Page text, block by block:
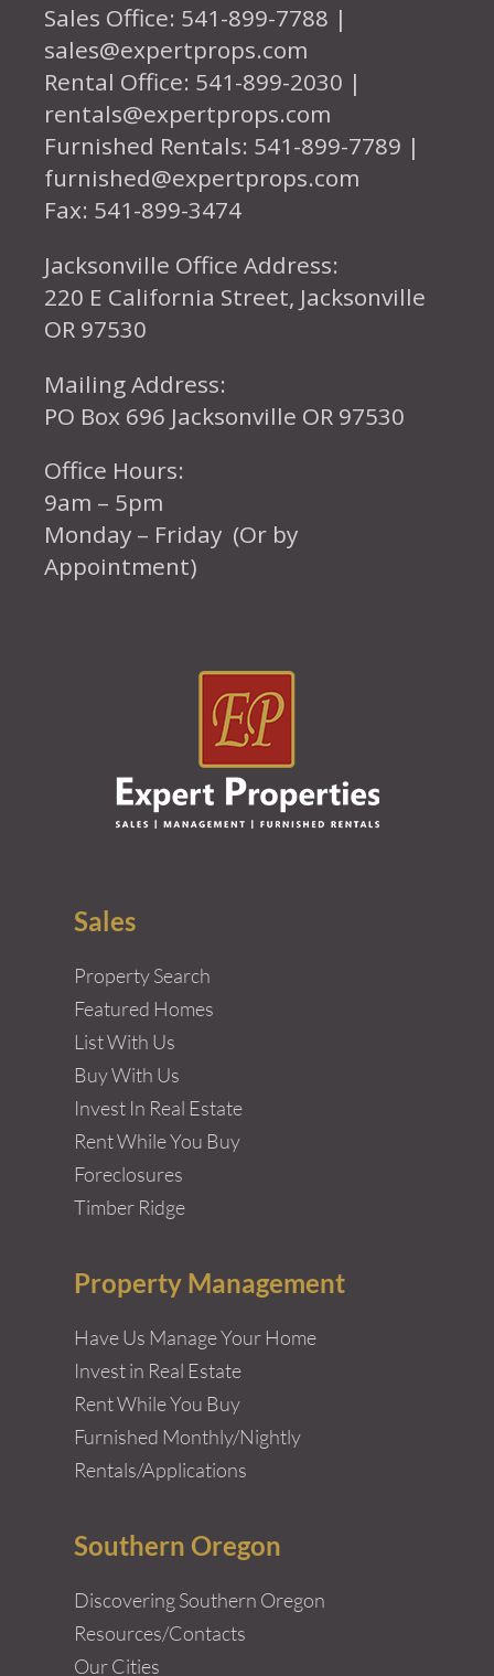
Sales Office: 541-899-7788 |
sales@expertprops.com
Rental Office: 541-899-2030 |
rentals@expertprops.com
Furnished Rentals: 541-899-7789 |
furnished@expertprops.com
Fax: 541-899-3474
Jacksonville Office Address:
220 E California Street, Jacksonville
OR 97530
Mailing Address:
PO Box 696 Jacksonville OR 97530
Office Hours:
9am – 5pm
Monday – Friday (Or by
Appointment)
Sales
Property Search
Featured Homes
List With Us
Buy With Us
Invest In Real Estate
Rent While You Buy
Foreclosures
Timber Ridge
Property Management
Have Us Manage Your Home
Invest in Real Estate
Rent While You Buy
Furnished Monthly/Nightly
Rentals/Applications
Southern Oregon
Discovering Southern Oregon
Resources/Contacts
Our Cities